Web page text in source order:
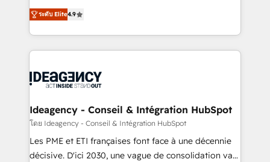
methodology will ensure that you receive the best
deployment experience possible. Whether you are
expertise to deliver the solutions you need.
Elite Solutions Partner for businesses ready to
migrate, replatform, and scale smarter. We specialize
in high-impact CRM and CMS migrations and
onboarding from platforms like Salesforce, NetSuite,
WordPress and legacy CRMs, turning fragmented
architectures that accelerate revenue operations and
performance. - Multi-object CRM migration, cleanup,
and implementation. - Pre-built and custom
integrations across your full tech stack. - Custom
ระดับ Elite4.9
Ideagency - Conseil & Intégration HubSpot
โดย Ideagency - Conseil & Intégration HubSpot
Les PME et ETI françaises font face à une décennie
décisive. D'ici 2030, une vague de consolidation va